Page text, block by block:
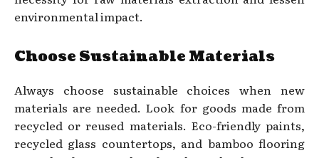
environmental impact.
Choose Sustainable Materials
Always choose sustainable choices when new
materials are needed. Look for goods made from
recycled or reused materials. Eco-friendly paints,
recycled glass countertops, and bamboo flooring